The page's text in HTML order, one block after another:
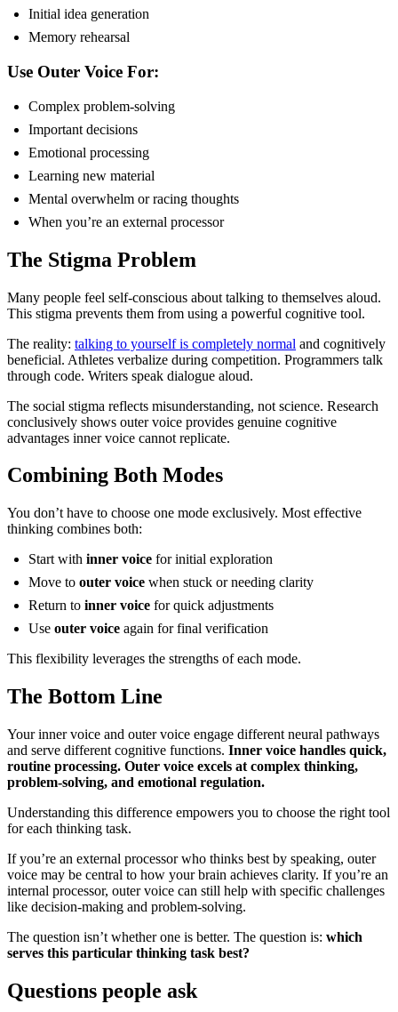
Initial idea generation
Memory rehearsal
Use Outer Voice For:
Complex problem-solving
Important decisions
Emotional processing
Learning new material
Mental overwhelm or racing thoughts
When you’re an external processor
The Stigma Problem
Many people feel self-conscious about talking to themselves aloud.
This stigma prevents them from using a powerful cognitive tool.
The reality: talking to yourself is completely normal and cognitively
beneficial. Athletes verbalize during competition. Programmers talk
through code. Writers speak dialogue aloud.
The social stigma reflects misunderstanding, not science. Research
conclusively shows outer voice provides genuine cognitive
advantages inner voice cannot replicate.
Combining Both Modes
You don’t have to choose one mode exclusively. Most effective
thinking combines both:
Start with inner voice for initial exploration
Move to outer voice when stuck or needing clarity
Return to inner voice for quick adjustments
Use outer voice again for final verification
This flexibility leverages the strengths of each mode.
The Bottom Line
Your inner voice and outer voice engage different neural pathways
and serve different cognitive functions. Inner voice handles quick,
routine processing. Outer voice excels at complex thinking,
problem-solving, and emotional regulation.
Understanding this difference empowers you to choose the right tool
for each thinking task.
If you’re an external processor who thinks best by speaking, outer
voice may be central to how your brain achieves clarity. If you’re an
internal processor, outer voice can still help with specific challenges
like decision-making and problem-solving.
The question isn’t whether one is better. The question is: which
serves this particular thinking task best?
Questions people ask